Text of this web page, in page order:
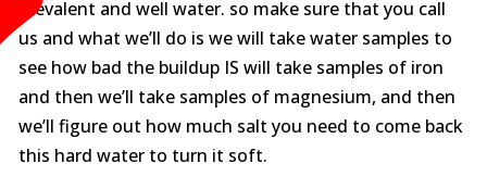
prevalent and well water. so make sure that you call
us and what we’ll do is we will take water samples to
see how bad the buildup IS will take samples of iron
and then we’ll take samples of magnesium, and then
we’ll figure out how much salt you need to come back
this hard water to turn it soft.